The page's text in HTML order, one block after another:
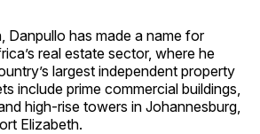
Danpullo has made a name for
real estate sector, where he
largest independent property
include prime commercial buildings,
high-rise towers in Johannesburg,
Elizabeth.